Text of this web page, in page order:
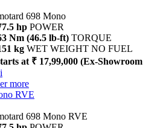
698 Mono
hp POWER
Nm (46.5 lb-ft) TORQUE
kg WET WEIGHT NO FUEL
at ₹ 17,99,000 (Ex-Showroom
i
more
RVE
698 Mono RVE